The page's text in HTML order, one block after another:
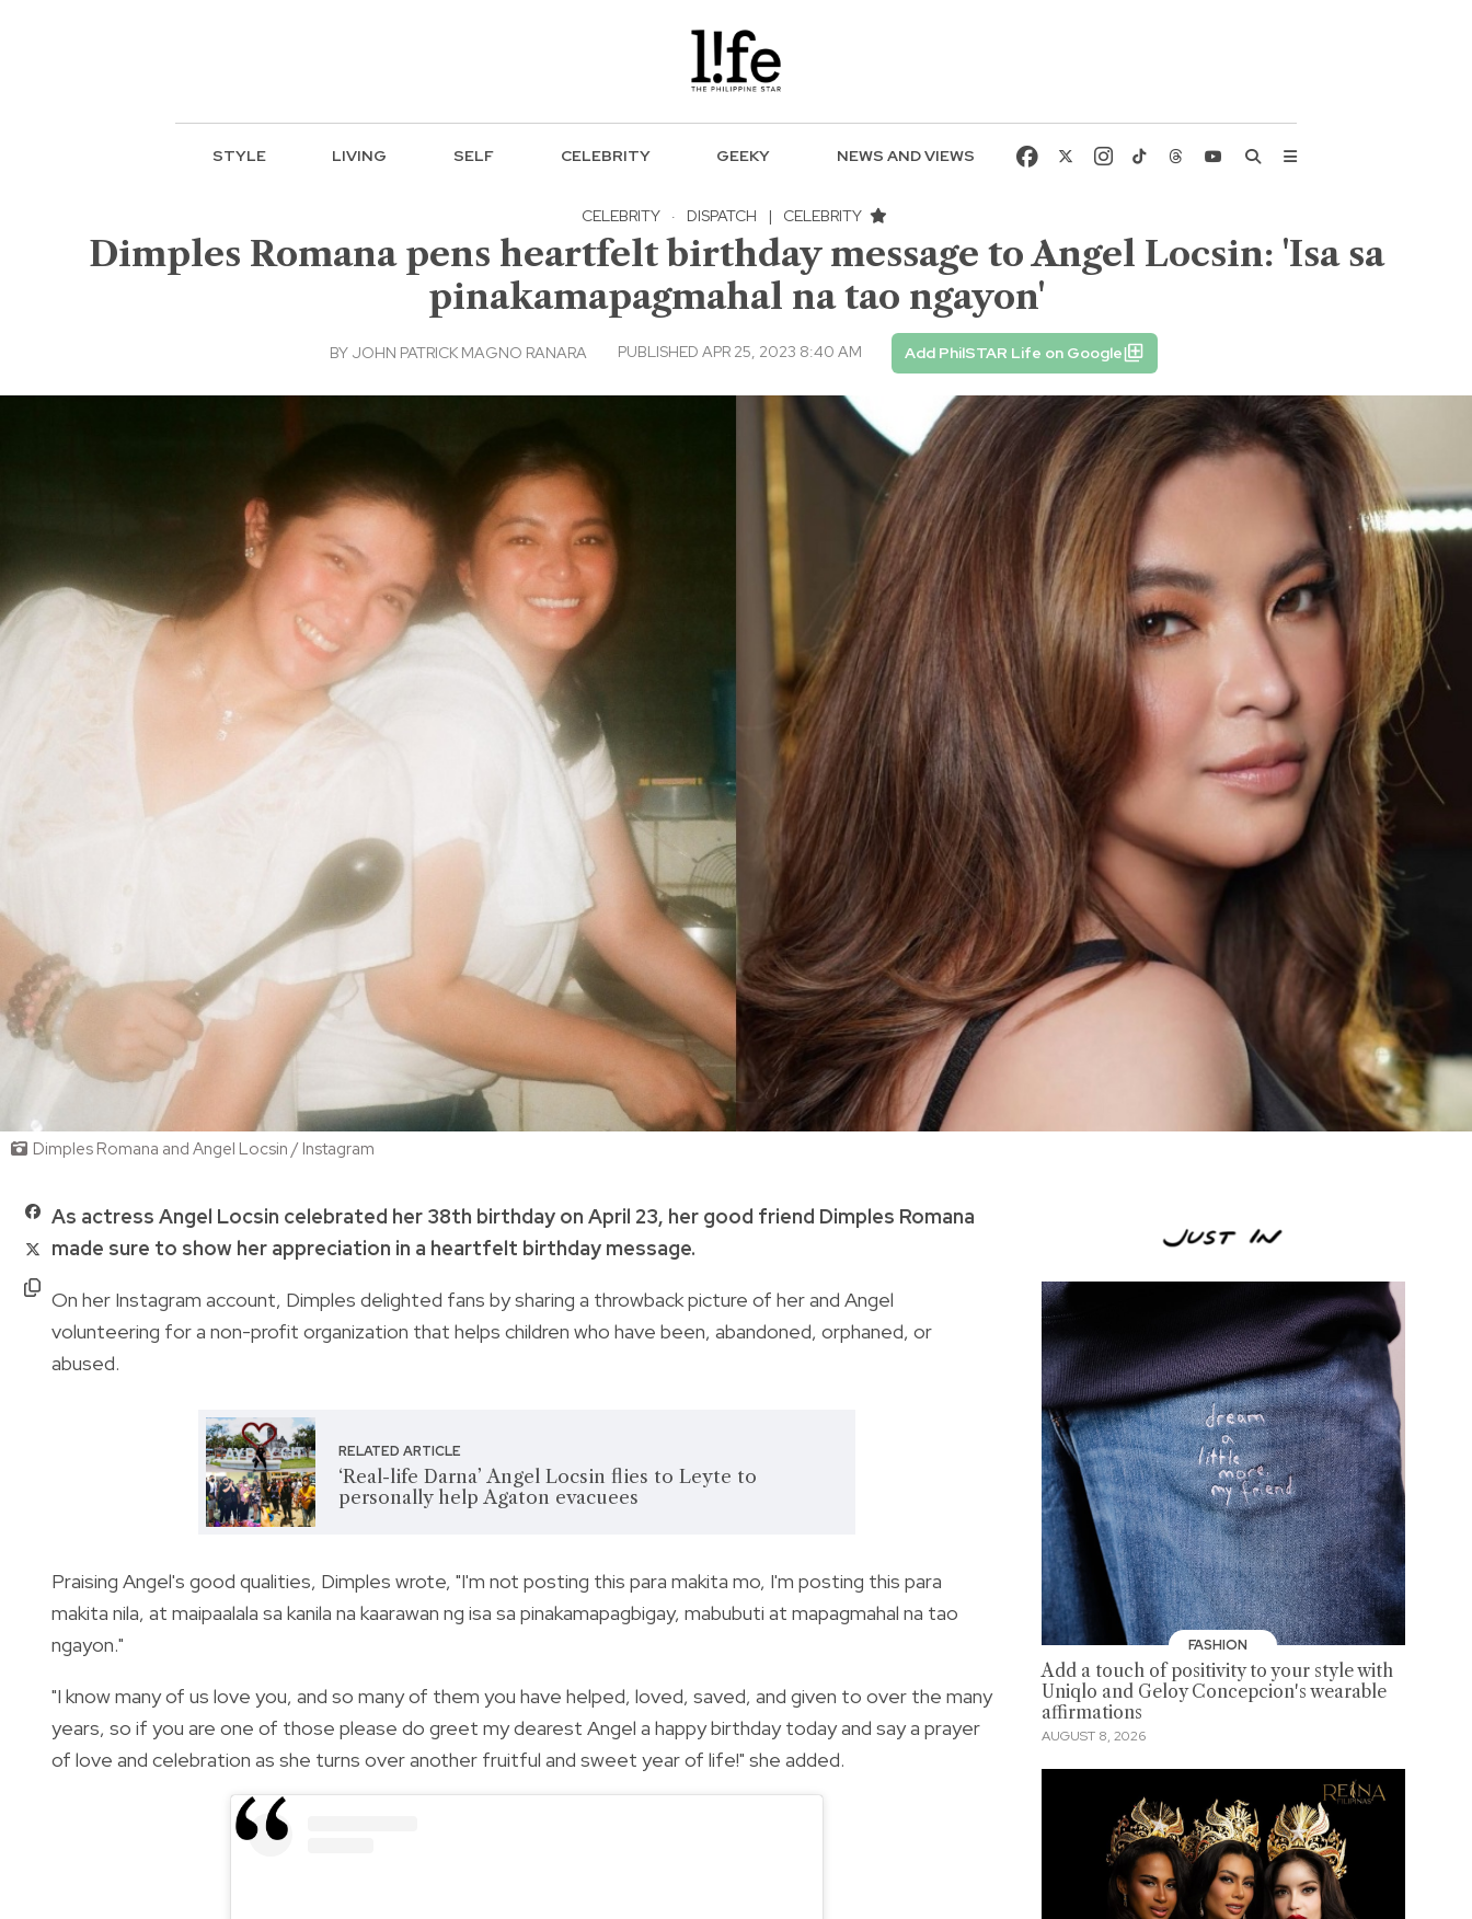
STYLE LIVING SELF CELEBRITY GEEKY NEWS AND VIEWS
CELEBRITY · DISPATCH | CELEBRITY
Dimples Romana pens heartfelt birthday message to Angel Locsin: 'Isa sa
pinakamapagmahal na tao ngayon'
BY JOHN PATRICK MAGNO RANARA PUBLISHED APR 25, 2023 8:40 AM Add PhilSTAR Life on Google
Dimples Romana and Angel Locsin / Instagram
As actress Angel Locsin celebrated her 38th birthday on April 23, her good friend Dimples Romana
made sure to show her appreciation in a heartfelt birthday message.
On her Instagram account, Dimples delighted fans by sharing a throwback picture of her and Angel
volunteering for a non-profit organization that helps children who have been, abandoned, orphaned, or
abused.
RELATED ARTICLE
‘Real-life Darna’ Angel Locsin flies to Leyte to
personally help Agaton evacuees
Praising Angel's good qualities, Dimples wrote, "I'm not posting this para makita mo, I'm posting this para
makita nila, at maipaalala sa kanila na kaarawan ng isa sa pinakamapagbigay, mabubuti at mapagmahal na tao
ngayon."
"I know many of us love you, and so many of them you have helped, loved, saved, and given to over the many
years, so if you are one of those please do greet my dearest Angel a happy birthday today and say a prayer
of love and celebration as she turns over another fruitful and sweet year of life!" she added.
FASHION
Add a touch of positivity to your style with
Uniqlo and Geloy Concepcion's wearable
affirmations
AUGUST 8, 2026